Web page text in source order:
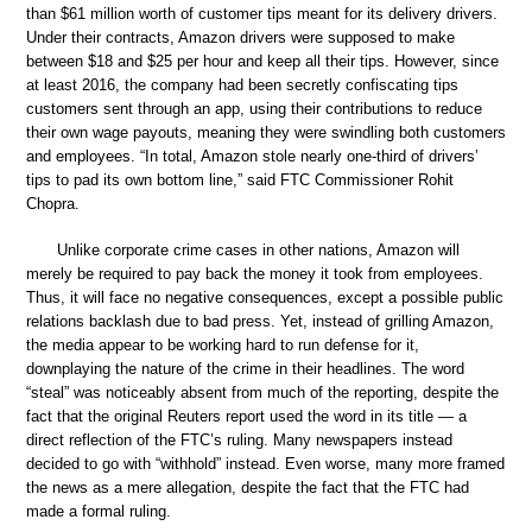
than $61 million worth of customer tips meant for its delivery drivers.
Under their contracts, Amazon drivers were supposed to make
between $18 and $25 per hour and keep all their tips. However, since
at least 2016, the company had been secretly confiscating tips
customers sent through an app, using their contributions to reduce
their own wage payouts, meaning they were swindling both customers
and employees. “In total, Amazon stole nearly one-third of drivers’
tips to pad its own bottom line,” said FTC Commissioner Rohit
Chopra.
Unlike corporate crime cases in other nations, Amazon will
merely be required to pay back the money it took from employees.
Thus, it will face no negative consequences, except a possible public
relations backlash due to bad press. Yet, instead of grilling Amazon,
the media appear to be working hard to run defense for it,
downplaying the nature of the crime in their headlines. The word
“steal” was noticeably absent from much of the reporting, despite the
fact that the original Reuters report used the word in its title — a
direct reflection of the FTC’s ruling. Many newspapers instead
decided to go with “withhold” instead. Even worse, many more framed
the news as a mere allegation, despite the fact that the FTC had
made a formal ruling.